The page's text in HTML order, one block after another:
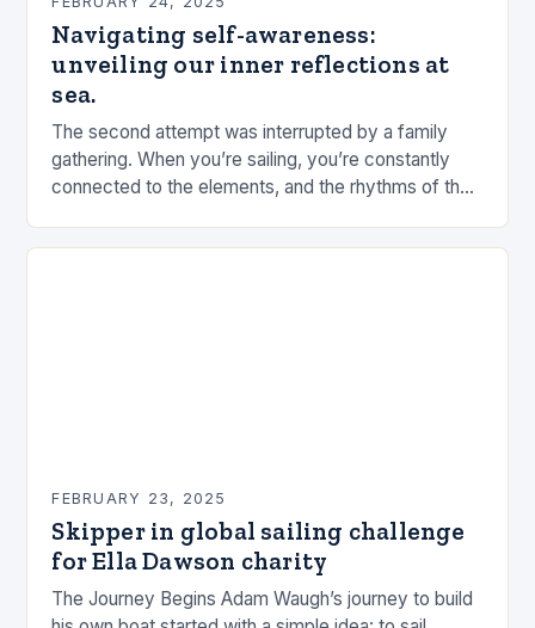
Navigating self-awareness:
unveiling our inner reflections at
sea.
The second attempt was interrupted by a family
gathering. When you’re sailing, you’re constantly
connected to the elements, and the rhythms of the
FEBRUARY 23, 2025
Skipper in global sailing challenge
for Ella Dawson charity
The Journey Begins Adam Waugh’s journey to build